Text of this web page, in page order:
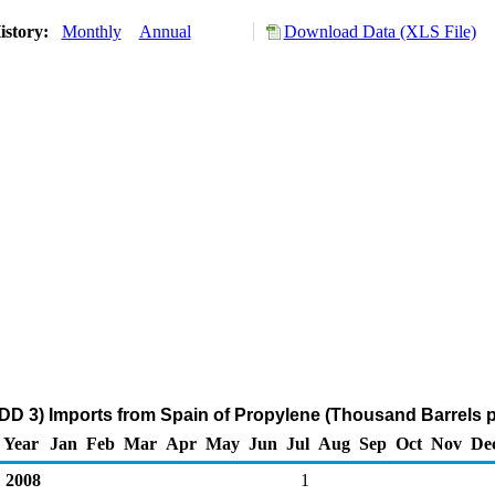
Monthly Annual Download Data (XLS File)
3) Imports from Spain of Propylene (Thousand Barrels
Year
Jan Feb Mar Apr May Jun Jul Aug Sep Oct Nov
1